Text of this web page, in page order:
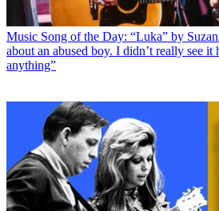
Music Song of the Day: “Luka” by
about an abused boy. I didn’t really see it
anything”